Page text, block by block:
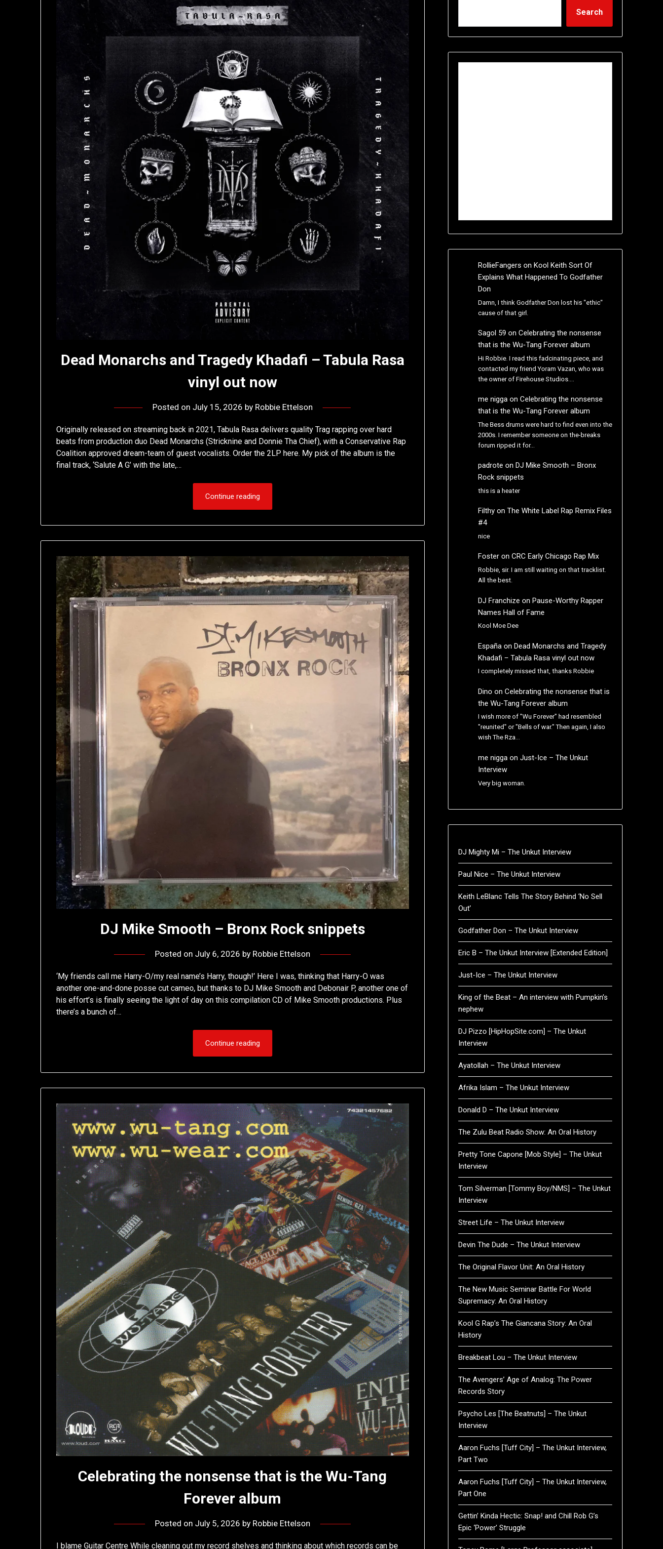
Dead Monarchs and Tragedy Khadafi – Tabula Rasa
vinyl out now
Posted on July 15, 2026 by Robbie Ettelson
Originally released on streaming back in 2021, Tabula Rasa delivers quality Trag rapping over hard
beats from production duo Dead Monarchs (Stricknine and Donnie Tha Chief), with a Conservative Rap
Coalition approved dream-team of guest vocalists. Order the 2LP here. My pick of the album is the
final track, ‘Salute A G’ with the late,…
Continue reading
DJ Mike Smooth – Bronx Rock snippets
Posted on July 6, 2026 by Robbie Ettelson
‘My friends call me Harry-O/my real name’s Harry, though!’ Here I was, thinking that Harry-O was
another one-and-done posse cut cameo, but thanks to DJ Mike Smooth and Debonair P, another one of
his effort’s is finally seeing the light of day on this compilation CD of Mike Smooth productions. Plus
there’s a bunch of…
Continue reading
Celebrating the nonsense that is the Wu-Tang
Forever album
Posted on July 5, 2026 by Robbie Ettelson
I blame Guitar Centre While cleaning out my record shelves and thinking about which records can be
Search
RollieFangers on Kool Keith Sort Of
Explains What Happened To Godfather
Don
Damn, I think Godfather Don lost his "ethic"
cause of that girl.
Sagol 59 on Celebrating the nonsense
that is the Wu-Tang Forever album
Hi Robbie. I read this fadcinating piece, and
contacted my friend Yoram Vazan, who was
the owner of Firehouse Studios.…
me niggaon Celebrating the nonsense
that is the Wu-Tang Forever album
The Bess drums were hard to find even into the
2000s. I remember someone on the-breaks
forum ripped it for…
padrote on DJ Mike Smooth – Bronx
Rock snippets
this is a heater
Filthyon The White Label Rap Remix Files
#4
nice
Fosteron CRC Early Chicago Rap Mix
Robbie, sir. I am still waiting on that tracklist.
All the best.
DJ Franchize on Pause-Worthy Rapper
Names Hall of Fame
Kool Moe Dee
Españaon Dead Monarchs and Tragedy
Khadafi – Tabula Rasa vinyl out now
I completely missed that, thanks Robbie
Dino on Celebrating the nonsense that is
the Wu-Tang Forever album
I wish more of "Wu Forever" had resembled
"reunited" or "Bells of war." Then again, I also
wish The Rza…
me niggaon Just-Ice – The Unkut
Interview
Very big woman.
DJ Mighty Mi – The Unkut Interview
Paul Nice – The Unkut Interview
Keith LeBlanc Tells The Story Behind ‘No Sell
Out’
Godfather Don – The Unkut Interview
Eric B – The Unkut Interview [Extended Edition]
Just-Ice – The Unkut Interview
King of the Beat – An interview with Pumpkin’s
nephew
DJ Pizzo [HipHopSite.com] – The Unkut
Interview
Ayatollah – The Unkut Interview
Afrika Islam – The Unkut Interview
Donald D – The Unkut Interview
The Zulu Beat Radio Show: An Oral History
Pretty Tone Capone [Mob Style] – The Unkut
Interview
Tom Silverman [Tommy Boy/NMS] – The Unkut
Interview
Street Life – The Unkut Interview
Devin The Dude – The Unkut Interview
The Original Flavor Unit: An Oral History
The New Music Seminar Battle For World
Supremacy: An Oral History
Kool G Rap’s The Giancana Story: An Oral
History
Breakbeat Lou – The Unkut Interview
The Avengers’ Age of Analog: The Power
Records Story
Psycho Les [The Beatnuts] – The Unkut
Interview
Aaron Fuchs [Tuff City] – The Unkut Interview,
Part Two
Aaron Fuchs [Tuff City] – The Unkut Interview,
Part One
Gettin’ Kinda Hectic: Snap! and Chill Rob G’s
Epic ‘Power’ Struggle